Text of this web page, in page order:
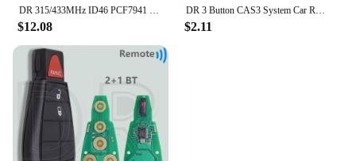
DR 315/433MHz ID46 PCF7941 Car Remote Key For Chevrolet Avo Cruze XL7 XL8 Trailblazer Onix Tracker Colorado RS Sonic Trax Spark
$12.08
DR 3 Button CAS3 System Car Remote Key Shell Case With/Without Battry Holder For BMW 1 3 5 X5 X6 E46 E60 E63 E65 E83 E85 E90 E92
$2.11